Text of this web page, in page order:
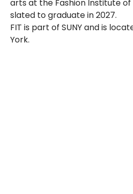
arts at the Fashion Institute
slated to graduate in 2027.
FIT is part of SUNY and is
York.